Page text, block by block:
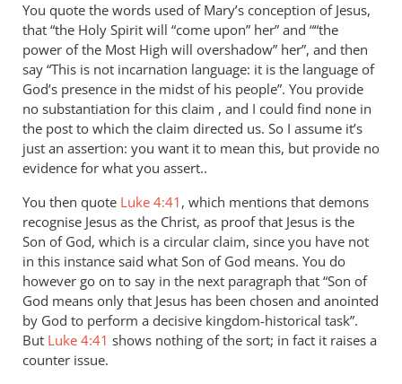
You quote the words used of Mary’s conception of Jesus,
that “the Holy Spirit will “come upon” her” and ““the
power of the Most High will overshadow” her”, and then
say “This is not incarnation language: it is the language of
God’s presence in the midst of his people”. You provide
no substantiation for this claim , and I could find none in
the post to which the claim directed us. So I assume it’s
just an assertion: you want it to mean this, but provide no
evidence for what you assert..
You then quote Luke 4:41 , which mentions that demons
recognise Jesus as the Christ, as proof that Jesus is the
Son of God, which is a circular claim, since you have not
in this instance said what Son of God means. You do
however go on to say in the next paragraph that “Son of
God means only that Jesus has been chosen and anointed
by God to perform a decisive kingdom-historical task”.
But Luke 4:41 shows nothing of the sort; in fact it raises a
counter issue.